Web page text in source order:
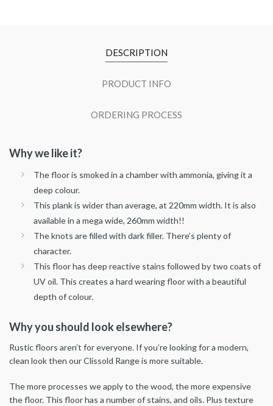
DESCRIPTION
PRODUCT INFO
ORDERING PROCESS
Why we like it?
The floor is smoked in a chamber with ammonia, giving it a
deep colour.
This plank is wider than average, at 220mm width. It is also
available in a mega wide, 260mm width!!
The knots are filled with dark filler. There’s plenty of
character.
This floor has deep reactive stains followed by two coats of
UV oil. This creates a hard wearing floor with a beautiful
depth of colour.
Why you should look elsewhere?
Rustic floors aren’t for everyone. If you’re looking for a modern,
clean look then our Clissold Range is more suitable.
The more processes we apply to the wood, the more expensive
the floor. This floor has a number of stains, and oils. Plus texture